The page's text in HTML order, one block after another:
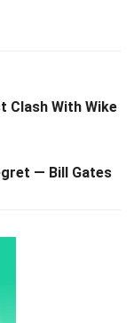
Clash With Wike
— Bill Gates